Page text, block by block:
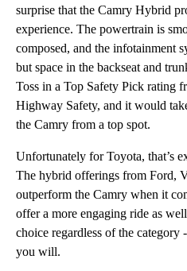
surprise that the Camry Hybrid
experience. The powertrain is
composed, and the infotainment
but space in the backseat and
Toss in a Top Safety Pick rating
Highway Safety, and it would
the Camry from a top spot.
Unfortunately for Toyota, that’s
The hybrid offerings from Ford,
outperform the Camry when it
offer a more engaging ride as
choice regardless of the
you will.